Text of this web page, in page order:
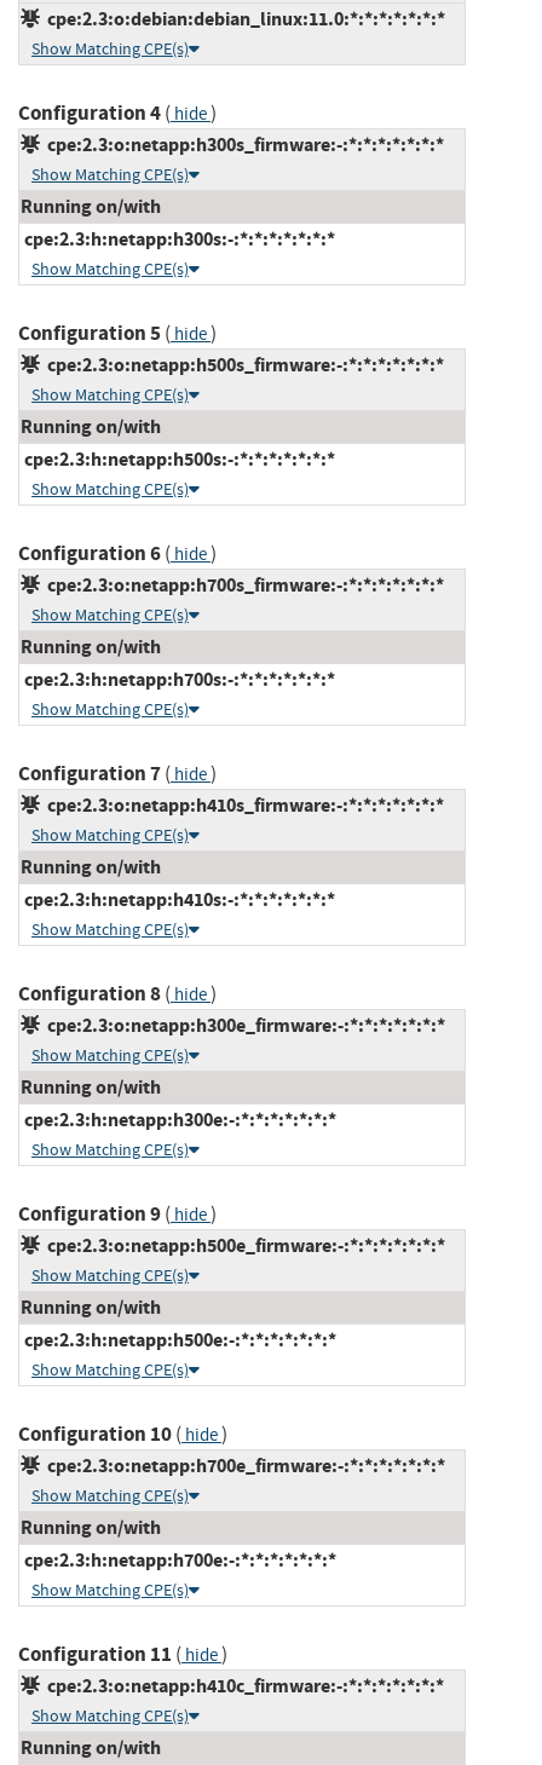
cpe:2.3:o:debian:debian_linux:11.0:*:*:*:*:*:*:*
Show Matching CPE(s)
Configuration 4( hide)
cpe:2.3:o:netapp:h300s_firmware:-:*:*:*:*:*:*:*
Show Matching CPE(s)
Running on/with
cpe:2.3:h:netapp:h300s:-:*:*:*:*:*:*:*
Show Matching CPE(s)
Configuration 5( hide)
cpe:2.3:o:netapp:h500s_firmware:-:*:*:*:*:*:*:*
Show Matching CPE(s)
Running on/with
cpe:2.3:h:netapp:h500s:-:*:*:*:*:*:*:*
Show Matching CPE(s)
Configuration 6( hide)
cpe:2.3:o:netapp:h700s_firmware:-:*:*:*:*:*:*:*
Show Matching CPE(s)
Running on/with
cpe:2.3:h:netapp:h700s:-:*:*:*:*:*:*:*
Show Matching CPE(s)
Configuration 7( hide)
cpe:2.3:o:netapp:h410s_firmware:-:*:*:*:*:*:*:*
Show Matching CPE(s)
Running on/with
cpe:2.3:h:netapp:h410s:-:*:*:*:*:*:*:*
Show Matching CPE(s)
Configuration 8( hide)
cpe:2.3:o:netapp:h300e_firmware:-:*:*:*:*:*:*:*
Show Matching CPE(s)
Running on/with
cpe:2.3:h:netapp:h300e:-:*:*:*:*:*:*:*
Show Matching CPE(s)
Configuration 9( hide)
cpe:2.3:o:netapp:h500e_firmware:-:*:*:*:*:*:*:*
Show Matching CPE(s)
Running on/with
cpe:2.3:h:netapp:h500e:-:*:*:*:*:*:*:*
Show Matching CPE(s)
Configuration 10( hide)
cpe:2.3:o:netapp:h700e_firmware:-:*:*:*:*:*:*:*
Show Matching CPE(s)
Running on/with
cpe:2.3:h:netapp:h700e:-:*:*:*:*:*:*:*
Show Matching CPE(s)
Configuration 11 ( hide)
cpe:2.3:o:netapp:h410c_firmware:-:*:*:*:*:*:*:*
Show Matching CPE(s)
Running on/with